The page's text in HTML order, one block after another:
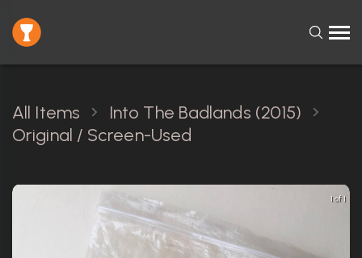
All Items
Into The Badlands (2015)
Original / Screen-Used
1 of 1